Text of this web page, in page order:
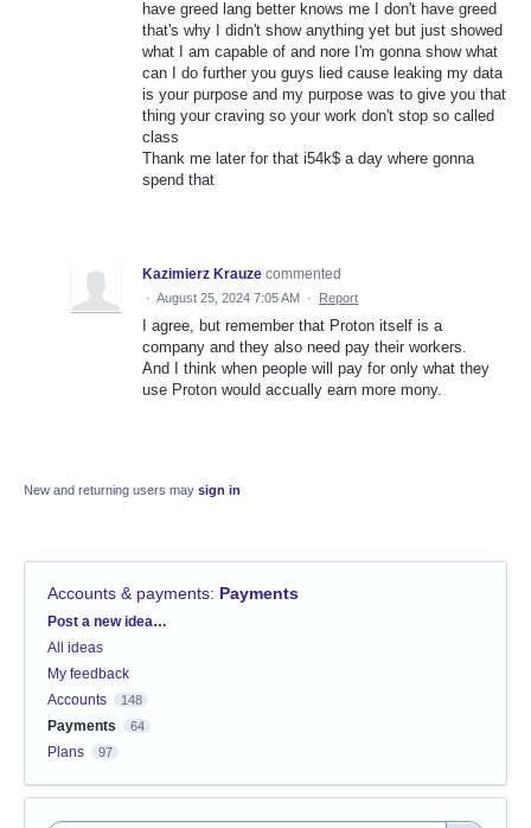
have greed lang better knows me I don't have greed
that's why I didn't show anything yet but just showed
what I am capable of and nore I'm gonna show what
can I do further you guys lied cause leaking my data
is your purpose and my purpose was to give you that
thing your craving so your work don't stop so called
class
Thank me later for that i54k$ a day where gonna
spend that
Kazimierz Krauze commented
· August 25, 2024 7:05 AM · Report
I agree, but remember that Proton itself is a
company and they also need pay their workers.
And I think when people will pay for only what they
use Proton would accually earn more mony.
New and returning users may sign in
Accounts & payments: Payments
Categories
Post a new idea…
All ideas
My feedback
Accounts
148
Payments 64
Plans 97